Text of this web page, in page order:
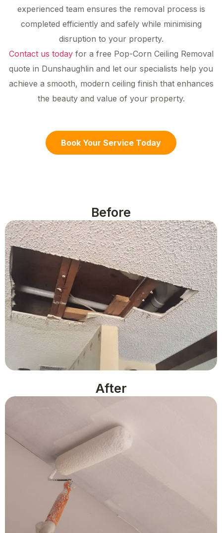
experienced team ensures the removal process is
completed efficiently and safely while minimising
disruption to your property.
Contact us today for a free Pop-Corn Ceiling Removal
quote in Dunshaughlin and let our specialists help you
achieve a smooth, modern ceiling finish that enhances
the beauty and value of your property.
Book Your Service Today
Before
After